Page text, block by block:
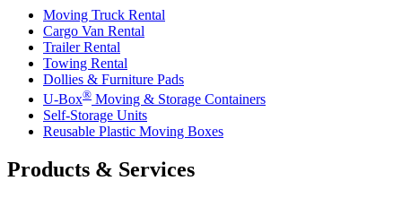
Moving Truck Rental
Cargo Van Rental
Trailer Rental
Towing Rental
Dollies & Furniture Pads
U-Box® Moving & Storage Containers
Self-Storage Units
Reusable Plastic Moving Boxes
Products & Services